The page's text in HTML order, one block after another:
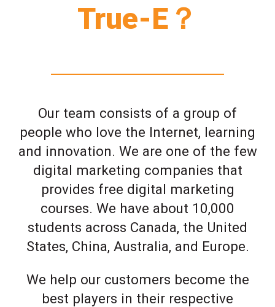
True-E？
Our team consists of a group of
people who love the Internet, learning
and innovation. We are one of the few
digital marketing companies that
provides free digital marketing
courses. We have about 10,000
students across Canada, the United
States, China, Australia, and Europe.
We help our customers become the
best players in their respective